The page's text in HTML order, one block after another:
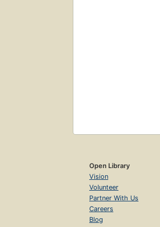
Open Library
Vision
Volunteer
Partner With Us
Careers
Blog